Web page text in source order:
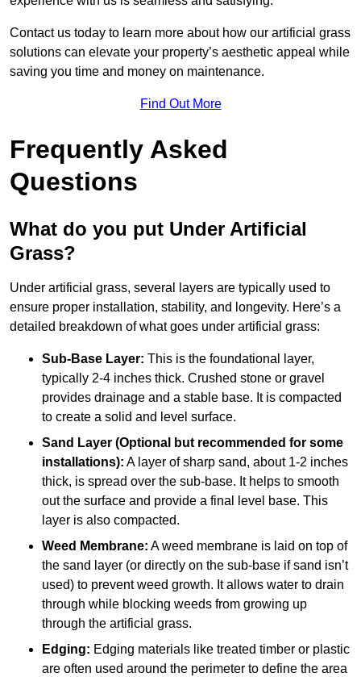
Contact us today to learn more about how our artificial grass
solutions can elevate your property’s aesthetic appeal while
saving you time and money on maintenance.
Find Out More
Frequently Asked
Questions
What do you put Under Artificial
Grass?
Under artificial grass, several layers are typically used to
ensure proper installation, stability, and longevity. Here’s a
detailed breakdown of what goes under artificial grass:
Sub-Base Layer: This is the foundational layer,
typically 2-4 inches thick. Crushed stone or gravel
provides drainage and a stable base. It is compacted
to create a solid and level surface.
Sand Layer (Optional but recommended for some
installations): A layer of sharp sand, about 1-2 inches
thick, is spread over the sub-base. It helps to smooth
out the surface and provide a final level base. This
layer is also compacted.
Weed Membrane: A weed membrane is laid on top of
the sand layer (or directly on the sub-base if sand isn’t
used) to prevent weed growth. It allows water to drain
through while blocking weeds from growing up
through the artificial grass.
Edging: Edging materials like treated timber or plastic
are often used around the perimeter to define the area